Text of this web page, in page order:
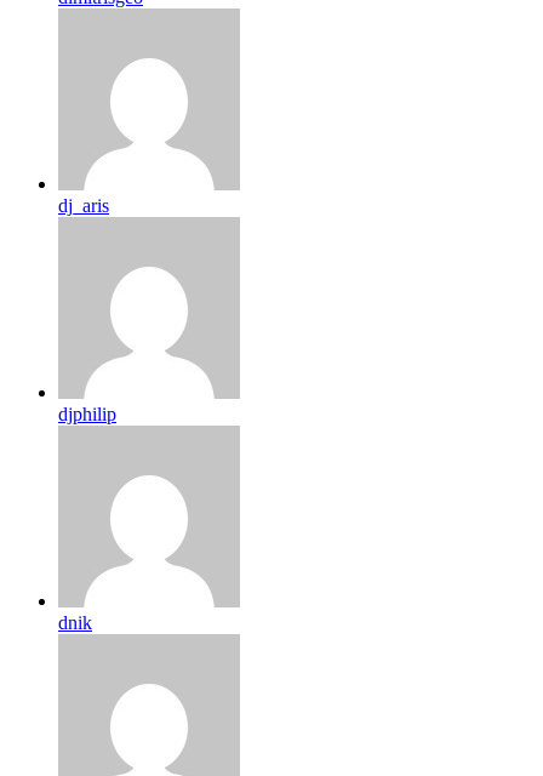
dj_aris
djphilip
dnik